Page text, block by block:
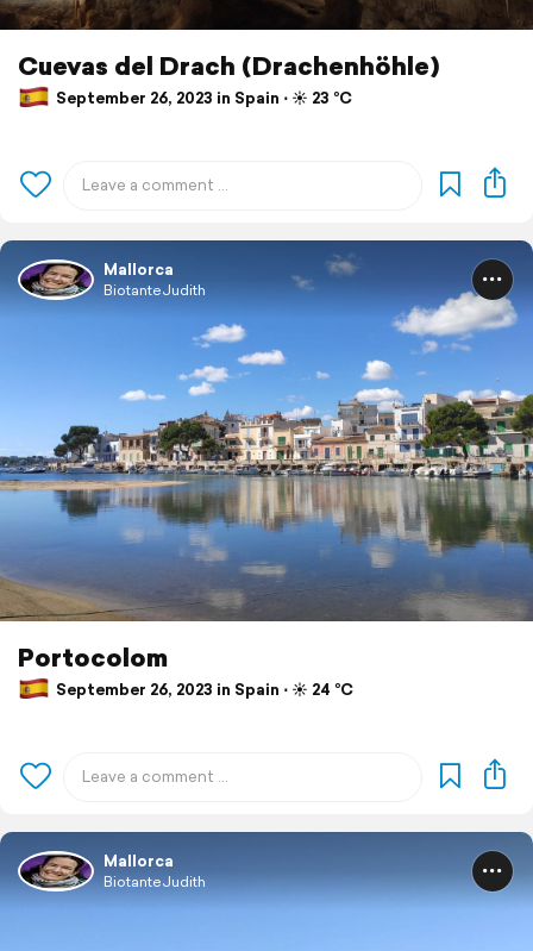
Cuevas del Drach (Drachenhöhle)
September 26, 2023 in Spain ⋅ ☀️ 23 °C
Mallorca
BiotanteJudith
Portocolom
September 26, 2023 in Spain ⋅ ☀️ 24 °C
Mallorca
BiotanteJudith